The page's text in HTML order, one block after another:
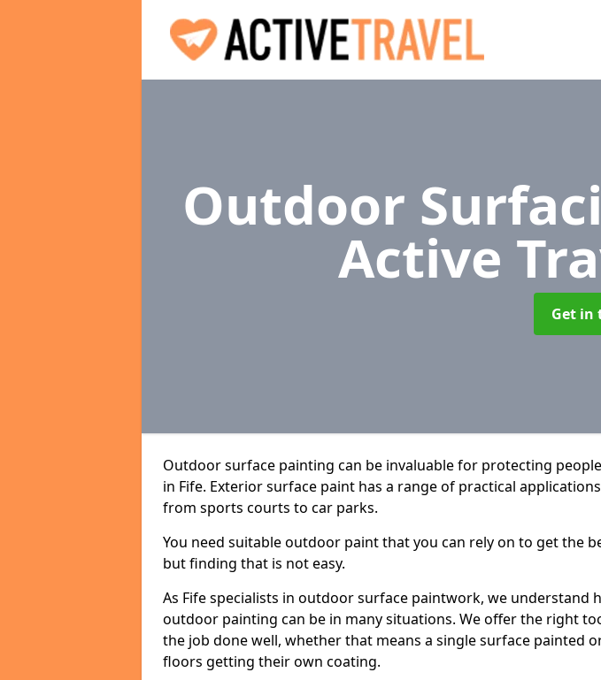
Outdoor
Active
Get in
Outdoor surface painting can be invaluable for protecting
in Fife. Exterior surface paint has a range of practical
from sports courts to car parks.
You need suitable outdoor paint that you can rely on to get the
but finding that is not easy.
As Fife specialists in outdoor surface paintwork, we understand
outdoor painting can be in many situations. We offer the right
the job done well, whether that means a single surface painted
floors getting their own coating.